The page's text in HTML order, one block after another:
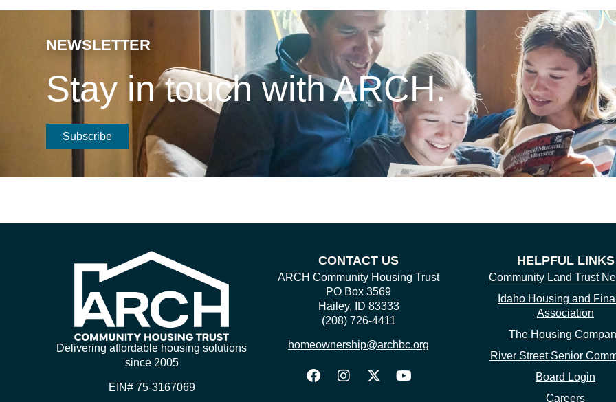
NEWSLETTER
Stay in touch with ARCH.
Subscribe
Delivering affordable housing solutions
since 2005
EIN# 75-3167069
CONTACT US
ARCH Community Housing Trust
PO Box 3569
Hailey, ID 83333
(208) 726-4411
homeownership@archbc.org
HELPFUL LINKS
Community Land Trust
Idaho Housing and
Association
The Housing
River Street Senior
Board Login
Careers